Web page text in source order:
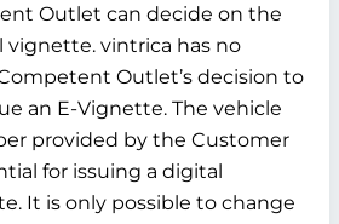
Outlet can decide on the
vignette. vintrica has no
Outlet’s decision to
an E-Vignette. The vehicle
provided by the Customer
for issuing a digital
It is only possible to change